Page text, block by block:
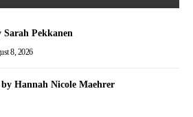
Pekkanen
8, 2026
Hannah Nicole Maehrer